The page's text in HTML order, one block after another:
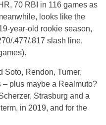
70 RBI in 116 games as
looks like the
year-old rookie season,
.477/.817 slash line,
Soto, Rendon, Turner,
– plus maybe a Realmuto?
Strasburg and a
in 2019, and for the